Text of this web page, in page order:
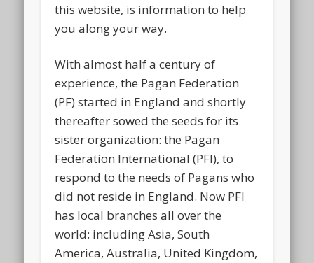
this website, is information to help
you along your way.
With almost half a century of
experience, the Pagan Federation
(PF) started in England and shortly
thereafter sowed the seeds for its
sister organization: the Pagan
Federation International (PFI), to
respond to the needs of Pagans who
did not reside in England. Now PFI
has local branches all over the
world: including Asia, South
America, Australia, United Kingdom,